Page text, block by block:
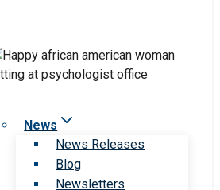
News
News Releases
Blog
Newsletters